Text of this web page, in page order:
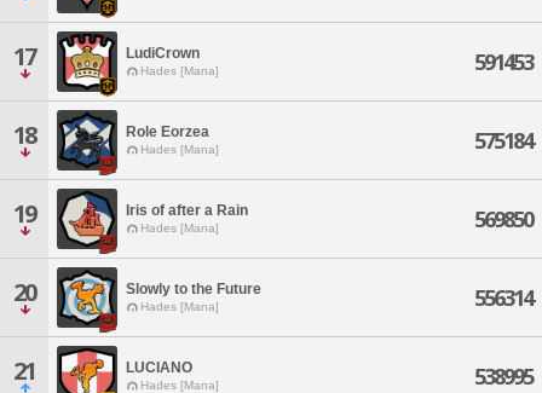
17 LudiCrown
Hades [Mana] 591453
18 Role Eorzea
Hades [Mana] 575184
19 Iris of after a Rain
Hades [Mana] 569850
20 Slowly to the Future
Hades [Mana] 556314
21 LUCIANO
Hades [Mana] 538995